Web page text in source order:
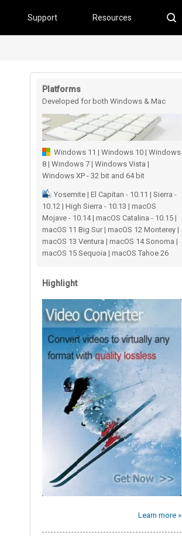
Support Resources
Platforms
Developed for both Windows & Mac
users
Windows 11 | Windows 10 | Windows
8 | Windows 7 | Windows Vista |
Windows XP - 32 bit and 64 bit
Yosemite | El Capitan - 10.11 | Sierra -
10.12 | High Sierra - 10.13 | macOS
Mojave - 10.14 | macOS Catalina - 10.15 |
macOS 11 Big Sur | macOS 12 Monterey |
macOS 13 Ventura | macOS 14 Sonoma |
macOS 15 Sequoia | macOS Tahoe 26
Highlight
Learn more »